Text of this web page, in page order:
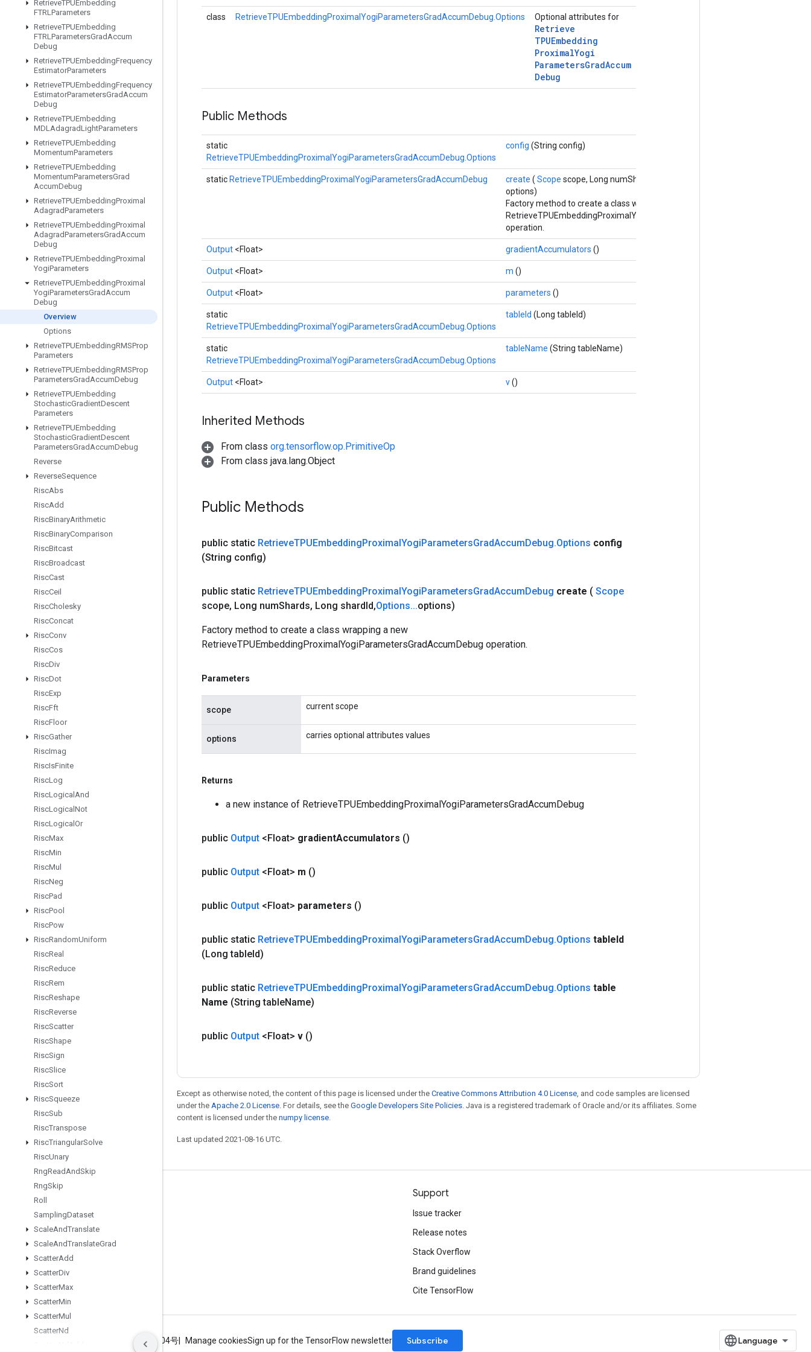
RetrieveTPUEmbedding
FTRLParameters
RetrieveTPUEmbedding
FTRLParametersGradAccum
Debug
RetrieveTPUEmbeddingFrequency
EstimatorParameters
RetrieveTPUEmbeddingFrequency
EstimatorParametersGradAccum
Debug
RetrieveTPUEmbedding
MDLAdagradLightParameters
RetrieveTPUEmbedding
MomentumParameters
RetrieveTPUEmbedding
MomentumParametersGrad
AccumDebug
RetrieveTPUEmbeddingProximal
AdagradParameters
RetrieveTPUEmbeddingProximal
AdagradParametersGradAccum
Debug
RetrieveTPUEmbeddingProximal
YogiParameters
RetrieveTPUEmbeddingProximal
YogiParametersGradAccum
Debug
Overview
Options
RetrieveTPUEmbeddingRMSProp
Parameters
RetrieveTPUEmbeddingRMSProp
ParametersGradAccumDebug
RetrieveTPUEmbedding
StochasticGradientDescent
Parameters
RetrieveTPUEmbedding
StochasticGradientDescent
ParametersGradAccumDebug
Reverse
ReverseSequence
RiscAbs
RiscAdd
RiscBinaryArithmetic
RiscBinaryComparison
RiscBitcast
RiscBroadcast
RiscCast
RiscCeil
RiscCholesky
RiscConcat
RiscConv
RiscCos
RiscDiv
RiscDot
RiscExp
RiscFft
RiscFloor
RiscGather
RiscImag
RiscIsFinite
RiscLog
RiscLogical And
RiscLogical Not
RiscLogical Or
RiscMax
RiscMin
RiscMul
RiscNeg
RiscPad
RiscPool
RiscPow
RiscRandomUniform
RiscReal
RiscReduce
RiscRem
RiscReshape
RiscReverse
RiscScatter
RiscShape
RiscSign
RiscSlice
RiscSort
RiscSqueeze
RiscSub
RiscTranspose
RiscTriangularSolve
RiscUnary
RngReadAndSkip
RngSkip
Roll
SamplingDataset
ScaleAndTranslate
ScaleAndTranslateGrad
ScatterAdd
ScatterDiv
ScatterMax
ScatterMin
ScatterMul
ScatterNd
class RetrieveTPUEmbeddingProximalYogiParametersGradAccumDebug.Options Optional attributes for
Retrieve
TPUEmbedding
ProximalYogi
ParametersGradAccum
Debug
Public Methods
static
RetrieveTPUEmbeddingProximalYogiParametersGradAccumDebug.Options
config (String config)
static RetrieveTPUEmbeddingProximalYogiParametersGradAccumDebug create ( Scope scope, Long numShards, Long shardId,
options)
Factory method to create a class wrapping a new
RetrieveTPUEmbeddingProximalYogiParametersGradAccumDebug
operation.
Output <Float> gradientAccumulators ()
Output <Float> m ()
Output <Float> parameters ()
static
RetrieveTPUEmbeddingProximalYogiParametersGradAccumDebug.Options
tableId (Long tableId)
static
RetrieveTPUEmbeddingProximalYogiParametersGradAccumDebug.Options
tableName (String tableName)
Output <Float> v()
Inherited Methods
From class org.tensorflow.op.PrimitiveOp
From class java.lang.Object
Public Methods
public static RetrieveTPUEmbeddingProximalYogiParametersGradAccumDebug.Options config
(String config)
public static RetrieveTPUEmbeddingProximalYogiParametersGradAccumDebug create ( Scope
scope, Long numShards, Long shardId,Options...options)
Factory method to create a class wrapping a new
RetrieveTPUEmbeddingProximalYogiParametersGradAccumDebug operation.
Parameters
scope current scope
options carries optional attributes values
Returns
a new instance of RetrieveTPUEmbeddingProximalYogiParametersGradAccumDebug
public Output <Float> gradientAccumulators ()
public Output <Float> m ()
public Output <Float> parameters ()
public static RetrieveTPUEmbeddingProximalYogiParametersGradAccumDebug.Options tableId
(Long tableId)
public static RetrieveTPUEmbeddingProximalYogiParametersGradAccumDebug.Options table
Name (String tableName)
public Output <Float> v ()
Except as otherwise noted, the content of this page is licensed under the Creative Commons Attribution 4.0 License, and code samples are licensed
under the Apache 2.0 License. For details, see the Google Developers Site Policies. Java is a registered trademark of Oracle and/or its affiliates. Some
content is licensed under the numpy license.
Last updated 2021-08-16 UTC.
Stay connected
GitHub
哔哩哔哩
Support
Issue tracker
Release notes
Stack Overflow
Brand guidelines
Cite TensorFlow
ICP证合字B2-20070004号 Manage cookiesSign up for the TensorFlow newsletter Subscribe